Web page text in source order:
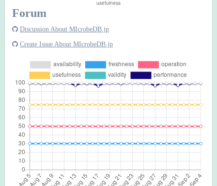
Forum
Discussion About MIcrobeDB.jp
Create Issue About MIcrobeDB.jp